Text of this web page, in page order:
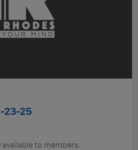
23-25
available to members.